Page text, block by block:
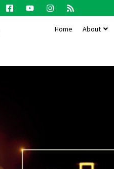
Home About